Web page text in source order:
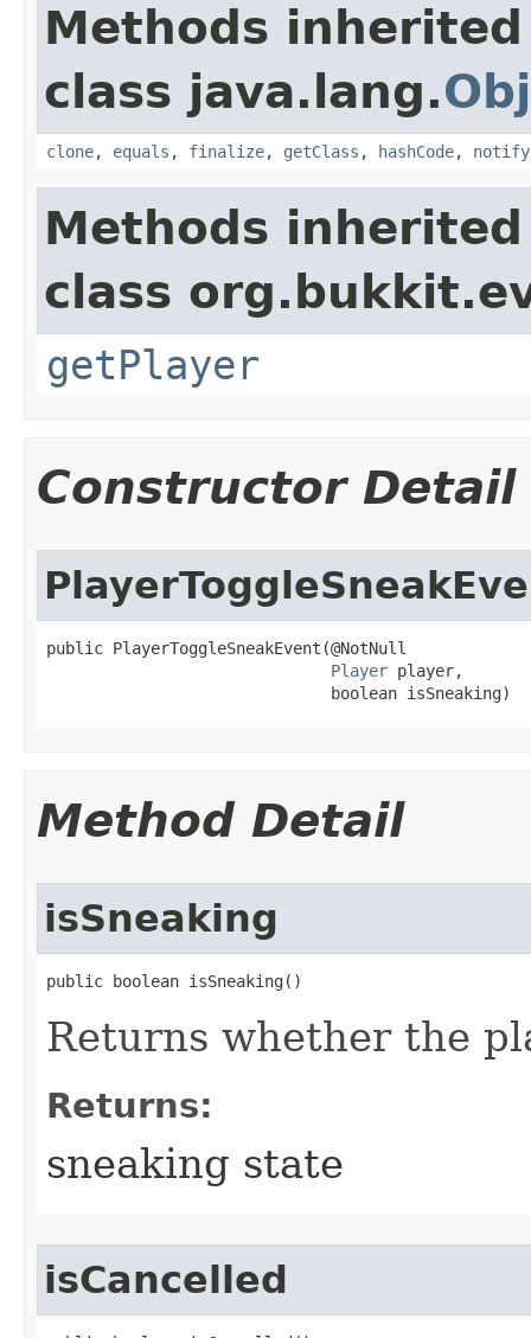
Methods
class java.lang.
clone, equals , finalize, getClass , hashCode, notify
Methods
class
getPlayer
Constructor Detail
public PlayerToggleSneakEvent​(@NotNull
Player player,
                              boolean isSneaking)
Method Detail
isSneaking
public boolean isSneaking()
Returns whether the
Returns:
sneaking state
isCancelled